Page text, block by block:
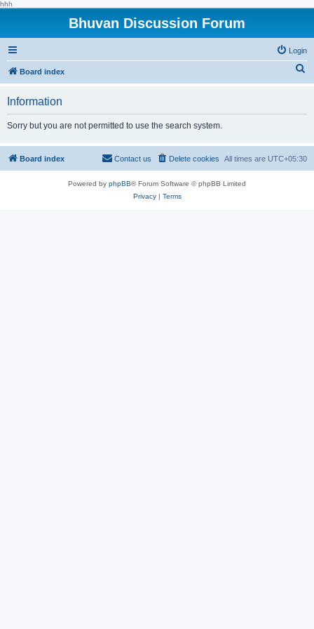
hhh
Bhuvan Discussion Forum
Login
Board index
h
Information
Sorry but you are not permitted to use the search system.
Board index All times are UTC+05:30
Delete cookies
Contact us
Powered by phpBB® Forum Software © phpBB Limited
Privacy| Terms